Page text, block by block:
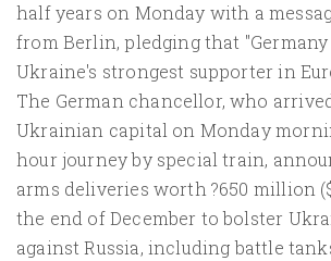
half years on Monday with a
from Berlin, pledging that
Ukraine's strongest supporter in
The German chancellor, who
Ukrainian capital on Monday
hour journey by special train,
arms deliveries worth ?650 million
the end of December to bolster
against Russia, including battle